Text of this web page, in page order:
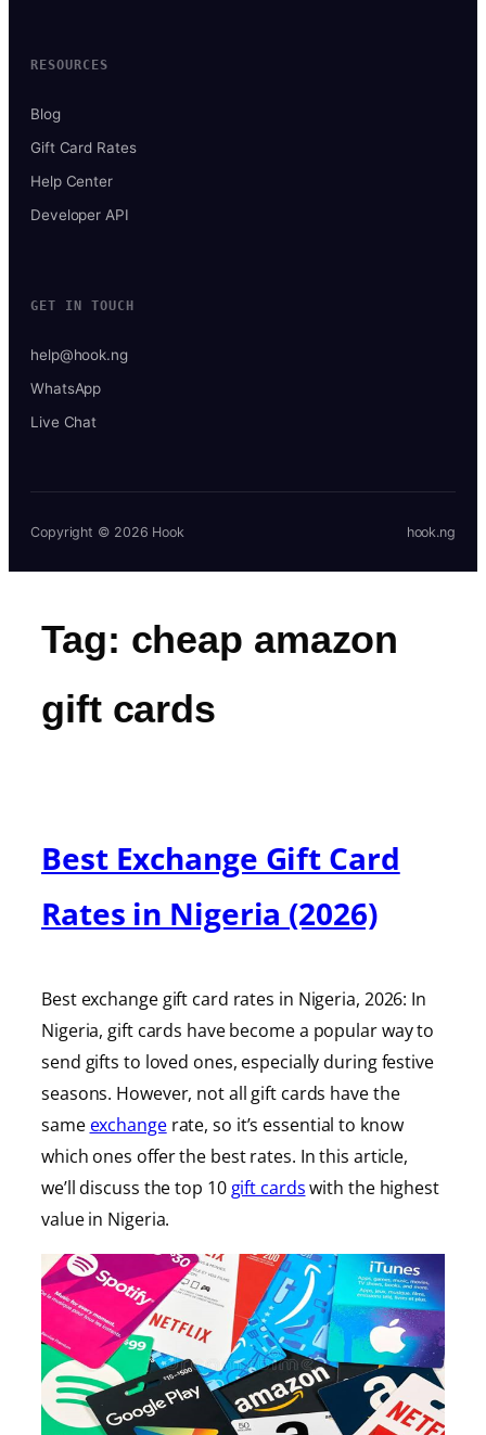
RESOURCES
Blog
Gift Card Rates
Help Center
Developer API
GET IN TOUCH
help@hook.ng
WhatsApp
Live Chat
Copyright © 2026 Hook hook.ng
Tag: cheap amazon
gift cards
Best Exchange Gift Card
Rates in Nigeria (2026)
Best exchange gift card rates in Nigeria, 2026: In
Nigeria, gift cards have become a popular way to
send gifts to loved ones, especially during festive
seasons. However, not all gift cards have the
same exchangerate, so it’s essential to know
which ones offer the best rates. In this article,
we’ll discuss the top 10gift cardswith the highest
value in Nigeria.